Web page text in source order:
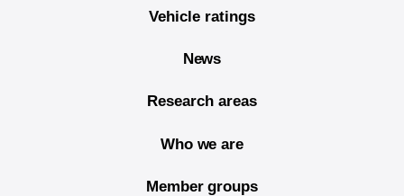
Vehicle ratings
News
Research areas
Who we are
Member groups